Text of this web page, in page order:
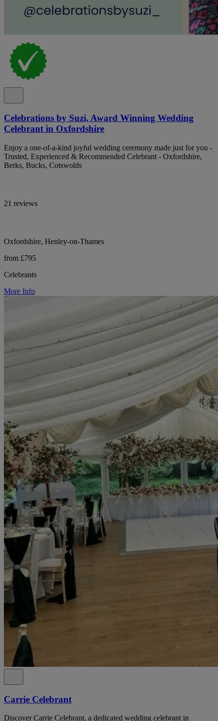
Celebrations by Suzi, Award Winning Wedding
Celebrant in Oxfordshire
Enjoy a one-of-a-kind joyful wedding ceremony made just for you -
Trusted, Experienced & Recommended Celebrant - Oxfordshire,
Berks, Bucks, Cotswolds
21 reviews
Oxfordshire, Henley-on-Thames
from £795
Celebrants
More Info
Carrie Celebrant
Discover Carrie Celebrant, a dedicated wedding celebrant in